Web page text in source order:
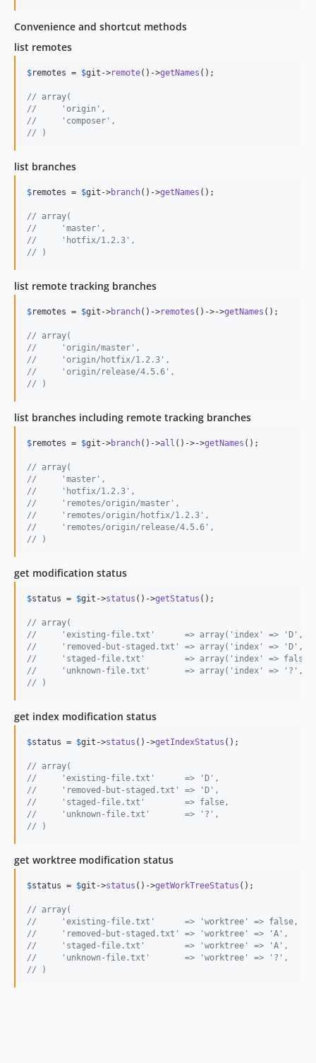
Convenience and shortcut methods
list remotes
$remotes = $git ->remote()->getNames ();
// array(
//     'origin',
//     'composer',
// )
list branches
$remotes = $git ->branch()->getNames ();
// array(
//     'master',
//     'hotfix/1.2.3',
// )
list remote tracking branches
$remotes = $git ->branch()->remotes ()->->getNames ();
// array(
//     'origin/master',
//     'origin/hotfix/1.2.3',
//     'origin/release/4.5.6',
// )
list branches including remote tracking branches
$remotes = $git ->branch()->all ()->->getNames ();
// array(
//     'master',
//     'hotfix/1.2.3',
//     'remotes/origin/master',
//     'remotes/origin/hotfix/1.2.3',
//     'remotes/origin/release/4.5.6',
// )
get modification status
$status = $git ->status ()->getStatus ();
// array(
//     'existing-file.txt'      => array('index' => 'D',
//     'removed-but-staged.txt' => array('index' => 'D',
//     'staged-file.txt'        => array('index' => false,
//     'unknown-file.txt'       => array('index' => '?',
// )
get index modification status
$status = $git ->status ()->getIndexStatus ();
// array(
//     'existing-file.txt'      => 'D',
//     'removed-but-staged.txt' => 'D',
//     'staged-file.txt'        => false,
//     'unknown-file.txt'       => '?',
// )
get worktree modification status
$status = $git ->status ()->getWorkTreeStatus ();
// array(
//     'existing-file.txt'      => 'worktree' => false,
//     'removed-but-staged.txt' => 'worktree' => 'A',
//     'staged-file.txt'        => 'worktree' => 'A',
//     'unknown-file.txt'       => 'worktree' => '?',
// )